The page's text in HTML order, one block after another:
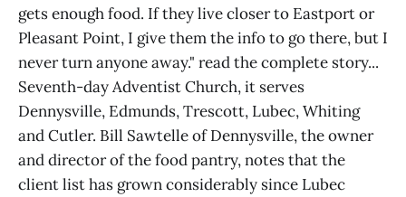
gets enough food. If they live closer to Eastport or
Pleasant Point, I give them the info to go there, but I
never turn anyone away." read the complete story...
Seventh-day Adventist Church, it serves
Dennysville, Edmunds, Trescott, Lubec, Whiting
and Cutler. Bill Sawtelle of Dennysville, the owner
and director of the food pantry, notes that the
client list has grown considerably since Lubec